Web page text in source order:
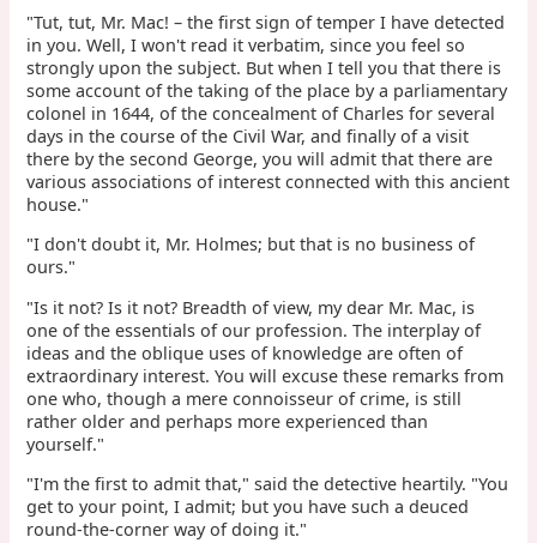
"Tut, tut, Mr. Mac! – the first sign of temper I have detected
in you. Well, I won't read it verbatim, since you feel so
strongly upon the subject. But when I tell you that there is
some account of the taking of the place by a parliamentary
colonel in 1644, of the concealment of Charles for several
days in the course of the Civil War, and finally of a visit
there by the second George, you will admit that there are
various associations of interest connected with this ancient
house."
"I don't doubt it, Mr. Holmes; but that is no business of
ours."
"Is it not? Is it not? Breadth of view, my dear Mr. Mac, is
one of the essentials of our profession. The interplay of
ideas and the oblique uses of knowledge are often of
extraordinary interest. You will excuse these remarks from
one who, though a mere connoisseur of crime, is still
rather older and perhaps more experienced than
yourself."
"I'm the first to admit that," said the detective heartily. "You
get to your point, I admit; but you have such a deuced
round-the-corner way of doing it."